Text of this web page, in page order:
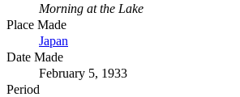
Morning at the Lake
Place Made
Japan
Date Made
February 5, 1933
Period